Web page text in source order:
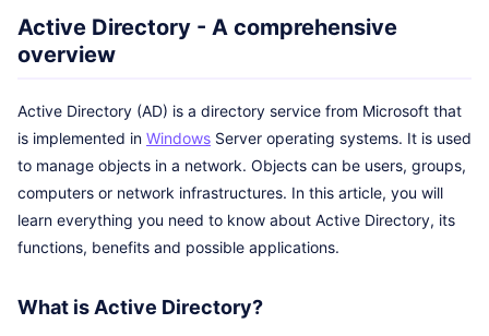
Active Directory - A comprehensive
overview
Active Directory (AD) is a directory service from Microsoft that
is implemented in Windows Server operating systems. It is used
to manage objects in a network. Objects can be users, groups,
computers or network infrastructures. In this article, you will
learn everything you need to know about Active Directory, its
functions, benefits and possible applications.
What is Active Directory?